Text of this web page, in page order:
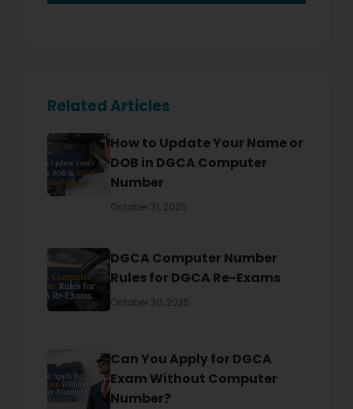
Related Articles
How to Update Your Name or
DOB in DGCA Computer
Number
October 31, 2025
DGCA Computer Number
Rules for DGCA Re-Exams
October 30, 2025
Can You Apply for DGCA
Exam Without Computer
Number?